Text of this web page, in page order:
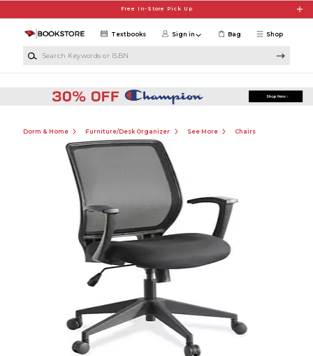
Free In-Store Pick Up
Shop
Textbooks Sign in Bag
Dorm & Home Furniture/Desk Organizer See More Chairs